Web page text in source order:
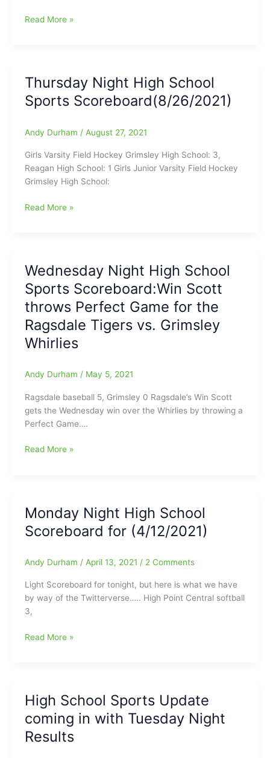
Former
has
passed
away:Public
Announcer
was
with
the
Pirates
Read More »
Thursday Night High School
Sports Scoreboard(8/26/2021)
Andy Durham / August 27, 2021
Girls Varsity Field Hockey Grimsley High School: 3,
Reagan High School: 1 Girls Junior Varsity Field Hockey
Grimsley High School:
Thursday
Scoreboard(8/26/2021)
Read More »
Wednesday Night High School
Sports Scoreboard:Win Scott
throws Perfect Game for the
Ragsdale Tigers vs. Grimsley
Whirlies
Andy Durham / May 5, 2021
Ragsdale baseball 5, Grimsley 0 Ragsdale’s Win Scott
gets the Wednesday win over the Whirlies by throwing a
Perfect Game….
Wednesday
Scoreboard:Win
Scott
Game
for
the
Ragsdale
vs.
Read More »
Monday Night High School
Scoreboard for (4/12/2021)
Andy Durham / April 13, 2021 / 2 Comments
Light Scoreboard for tonight, but here is what we have
by way of the Twitterverse….. High Point Central softball
3,
Monday
for
(4/12/2021)
Read More »
High School Sports Update
coming in with Tuesday Night
Results